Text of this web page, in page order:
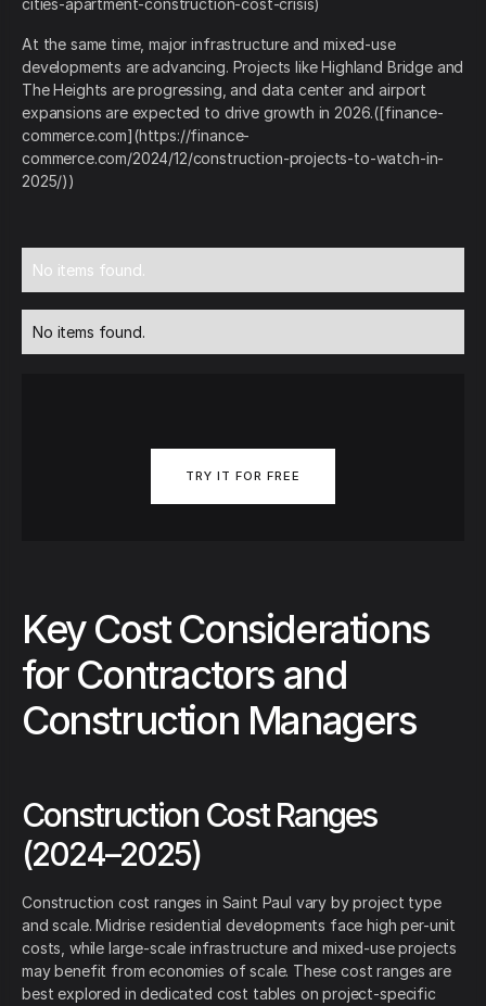
cities-apartment-construction-cost-crisis)
At the same time, major infrastructure and mixed-use
developments are advancing. Projects like Highland Bridge and
The Heights are progressing, and data center and airport
expansions are expected to drive growth in 2026.([finance-
commerce.com](https://finance-
commerce.com/2024/12/construction-projects-to-watch-in-
2025/))
No items found.
No items found.
TRY IT FOR FREE
Key Cost Considerations
for Contractors and
Construction Managers
Construction Cost Ranges
(2024–2025)
Construction cost ranges in Saint Paul vary by project type
and scale. Midrise residential developments face high per-unit
costs, while large-scale infrastructure and mixed-use projects
may benefit from economies of scale. These cost ranges are
best explored in dedicated cost tables on project-specific